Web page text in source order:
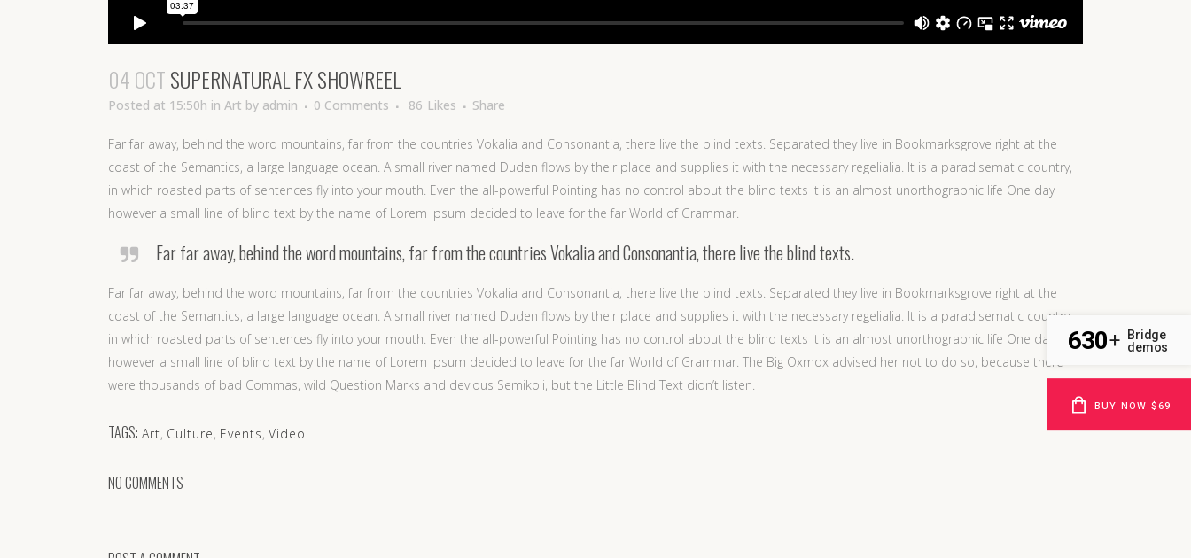
04 OCTSUPERNATURAL FX SHOWREEL
Posted at 15:50h in Art by admin 0 Comments 86 Likes Share
Far far away, behind the word mountains, far from the countries Vokalia and Consonantia, there live the blind texts. Separated they live in Bookmarksgrove right at the
coast of the Semantics, a large language ocean. A small river named Duden flows by their place and supplies it with the necessary regelialia. It is a paradisematic country,
in which roasted parts of sentences fly into your mouth. Even the all-powerful Pointing has no control about the blind texts it is an almost unorthographic life One day
however a small line of blind text by the name of Lorem Ipsum decided to leave for the far World of Grammar.
Far far away, behind the word mountains, far from the countries Vokalia and Consonantia, there live the blind texts.
Far far away, behind the word mountains, far from the countries Vokalia and Consonantia, there live the blind texts. Separated they live in Bookmarksgrove right at the
coast of the Semantics, a large language ocean. A small river named Duden flows by their place and supplies it with the necessary regelialia. It is a paradisematic country,
in which roasted parts of sentences fly into your mouth. Even the all-powerful Pointing has no control about the blind texts it is an almost unorthographic life One day
however a small line of blind text by the name of Lorem Ipsum decided to leave for the far World of Grammar. The Big Oxmox advised her not to do so, because there
were thousands of bad Commas, wild Question Marks and devious Semikoli, but the Little Blind Text didn’t listen.
TAGS: Art, Culture, Events, Video
NO COMMENTS
630+
Bridge
demos
BUY NOW $69